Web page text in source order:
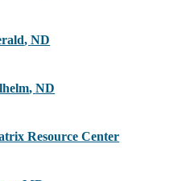
,ND
,ND
Resource Center